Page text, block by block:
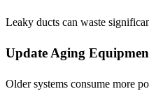
Leaky ducts can waste
Update Aging
Older systems consume more